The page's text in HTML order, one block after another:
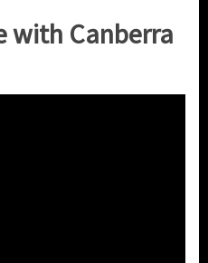
with Canberra